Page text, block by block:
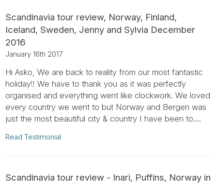
Scandinavia tour review, Norway, Finland,
Iceland, Sweden, Jenny and Sylvia December
2016
January 16th 2017
Hi Asko, We are back to reality from our most fantastic
holiday!! We have to thank you as it was perfectly
organised and everything went like clockwork. We loved
every country we went to but Norway and Bergen was
just the most beautiful city & country I have been to....
Read Testimonial
Scandinavia tour review - Inari, Puffins, Norway in